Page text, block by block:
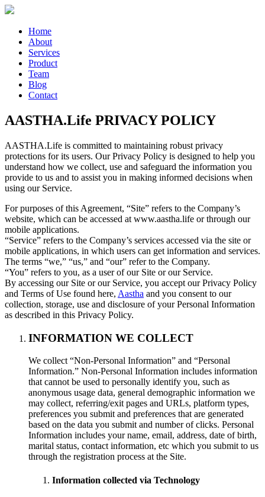
Home
About
Services
Product
Team
Blog
Contact
AASTHA.Life PRIVACY POLICY
AASTHA.Life is committed to maintaining robust privacy
protections for its users. Our Privacy Policy is designed to help you
understand how we collect, use and safeguard the information you
provide to us and to assist you in making informed decisions when
using our Service.
For purposes of this Agreement, “Site” refers to the Company’s
website, which can be accessed at www.aastha.life or through our
mobile applications.
“Service” refers to the Company’s services accessed via the site or
mobile applications, in which users can get information and services.
The terms “we,” “us,” and “our” refer to the Company.
“You” refers to you, as a user of our Site or our Service.
By accessing our Site or our Service, you accept our Privacy Policy
and Terms of Use found here, Aastha and you consent to our
collection, storage, use and disclosure of your Personal Information
as described in this Privacy Policy.
INFORMATION WE COLLECT
We collect “Non-Personal Information” and “Personal
Information.” Non-Personal Information includes information
that cannot be used to personally identify you, such as
anonymous usage data, general demographic information we
may collect, referring/exit pages and URLs, platform types,
preferences you submit and preferences that are generated
based on the data you submit and number of clicks. Personal
Information includes your name, email, address, date of birth,
marital status, contact information, etc which you submit to us
through the registration process at the Site.
Information collected via Technology